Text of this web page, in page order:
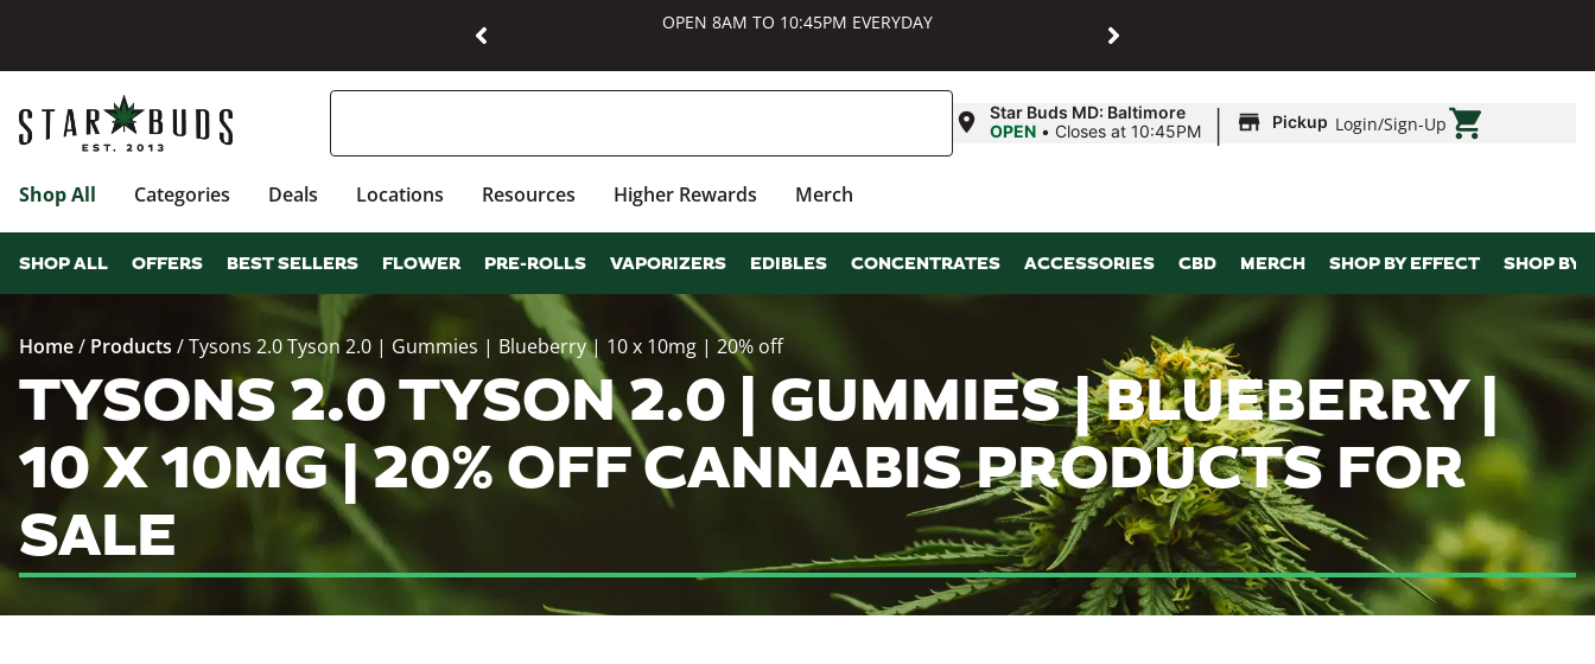
OPEN 8AM TO 10:45PM EVERYDAY
Star Buds MD: Baltimore
OPEN • Closes at 10:45PM | Pickup Login/Sign-Up
Shop All Categories Deals Locations Resources Higher Rewards Merch
SHOP ALL OFFERS BEST SELLERS FLOWER PRE-ROLLS VAPORIZERS EDIBLES CONCENTRATES ACCESSORIES CBD MERCH SHOP BY EFFECT SHOP BY
Home/ Products /Tysons 2.0 Tyson 2.0 | Gummies | Blueberry | 10 x 10mg | 20% off
TYSONS 2.0 TYSON 2.0 | GUMMIES | BLUEBERRY |
10 X 10MG | 20% OFF CANNABIS PRODUCTS FOR
SALE